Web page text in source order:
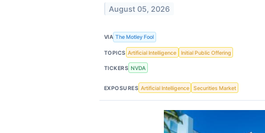
August 05, 2026
VIA The Motley Fool
TOPICS Artificial Intelligence Initial Public Offering
TICKERS NVDA
EXPOSURES Artificial Intelligence Securities Market